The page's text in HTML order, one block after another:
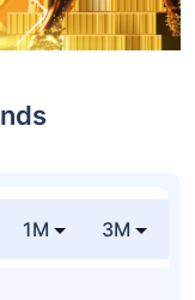
1M 3M